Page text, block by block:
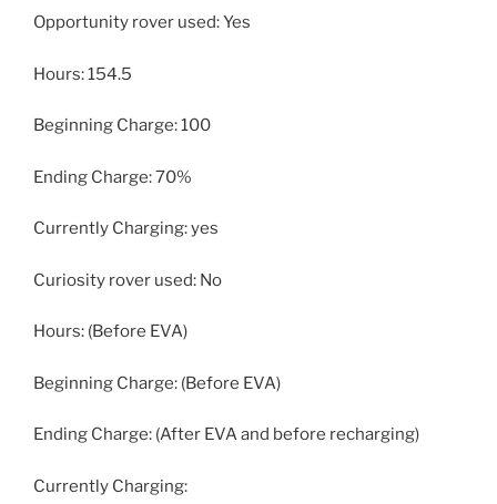
Opportunity rover used: Yes
Hours: 154.5
Beginning Charge: 100
Ending Charge: 70%
Currently Charging: yes
Curiosity rover used: No
Hours: (Before EVA)
Beginning Charge: (Before EVA)
Ending Charge: (After EVA and before recharging)
Currently Charging: